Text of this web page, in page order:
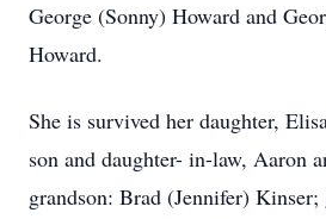
George (Sonny) Howard and
Howard.
She is survived her daughter,
son and daughter- in-law, Aaron
grandson: Brad (Jennifer) Kinser;